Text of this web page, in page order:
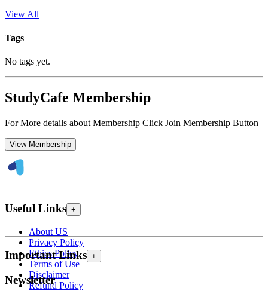
View All
Tags
No tags yet.
StudyCafe Membership
For More details about Membership Click Join Membership Button
View Membership
Useful Links +
About US
Privacy Policy
Ethics Policy
Terms of Use
Disclaimer
Refund Policy
Important Links +
Newsletter